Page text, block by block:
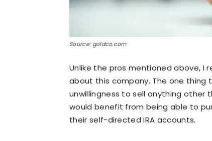
Source: goldco.com
Unlike the pros mentioned above, I
about this company. The one
unwillingness to sell anything other
would benefit from being able to
their self-directed IRA accounts.